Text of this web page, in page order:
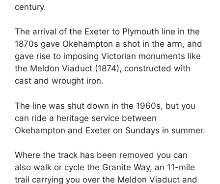
century.
The arrival of the Exeter to Plymouth line in the
1870s gave Okehampton a shot in the arm, and
gave rise to imposing Victorian monuments like
the Meldon Viaduct (1874), constructed with
cast and wrought iron.
The line was shut down in the 1960s, but you
can ride a heritage service between
Okehampton and Exeter on Sundays in summer.
Where the track has been removed you can
also walk or cycle the Granite Way, an 11-mile
trail carrying you over the Meldon Viaduct and